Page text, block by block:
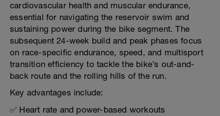
cardiovascular health and muscular endurance,
essential for navigating the reservoir swim and
sustaining power during the bike segment. The
subsequent 24-week build and peak phases focus
on race-specific endurance, speed, and multisport
transition efficiency to tackle the bike’s out-and-
back route and the rolling hills of the run.
Key advantages include:
✅ Heart rate and power-based workouts